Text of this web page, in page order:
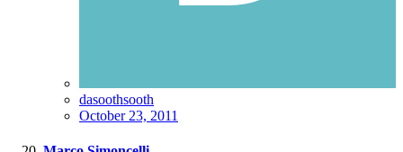
dasoothsooth
October 23, 2011